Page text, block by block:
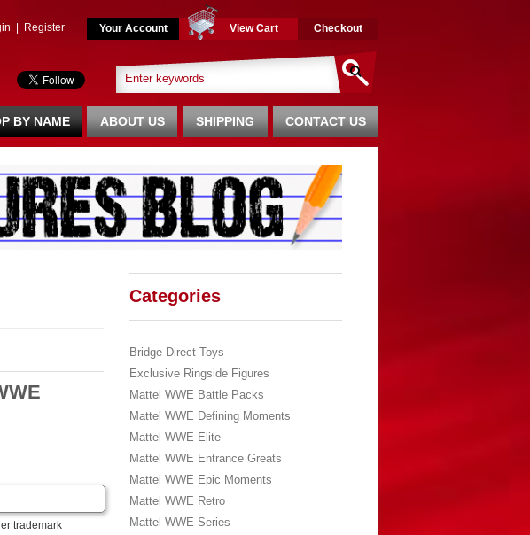
Register Your Account View Cart Checkout
BY NAME CONTACT US
SHIPPING
ABOUT US
trademark
Categories
Bridge Direct Toys
Exclusive Ringside Figures
Mattel WWE Battle Packs
Mattel WWE Defining Moments
Mattel WWE Elite
Mattel WWE Entrance Greats
Mattel WWE Epic Moments
Mattel WWE Retro
Mattel WWE Series